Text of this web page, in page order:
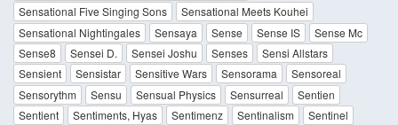
Sensational Five Singing Sons
Sensational Meets Kouhei
Sensational Nightingales
Sensaya Sense Sense IS
Sense Mc
Sense8
Sensei D. Sensei Joshu Senses
Sensi Allstars
Sensient
Sensistar Sensitive Wars Sensorama
Sensoreal
Sensorythm
Sensu Sensual Physics Sensurreal
Sentien
Sentient
Sentiments, Hyas Sentimenz Sentinalism
Sentinel